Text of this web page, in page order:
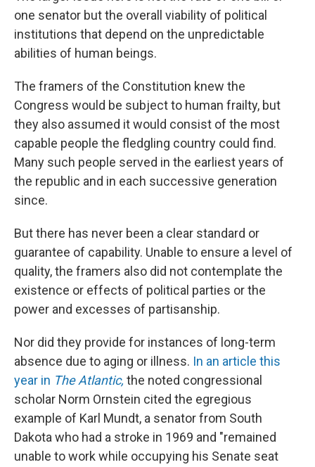
one senator but the overall viability of political
institutions that depend on the unpredictable
abilities of human beings.
The framers of the Constitution knew the
Congress would be subject to human frailty, but
they also assumed it would consist of the most
capable people the fledgling country could find.
Many such people served in the earliest years of
the republic and in each successive generation
since.
But there has never been a clear standard or
guarantee of capability. Unable to ensure a level of
quality, the framers also did not contemplate the
existence or effects of political parties or the
power and excesses of partisanship.
Nor did they provide for instances of long-term
absence due to aging or illness. In an article this
year in The Atlantic, the noted congressional
scholar Norm Ornstein cited the egregious
example of Karl Mundt, a senator from South
Dakota who had a stroke in 1969 and "remained
unable to work while occupying his Senate seat